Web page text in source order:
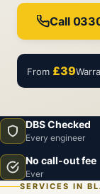
Call
From £39
DBS Checked
Every engineer
No call-out fee
Ever
SERVICES IN